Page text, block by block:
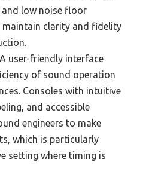
low noise floor
clarity and fidelity
A user-friendly interface
of sound operation
Consoles with intuitive
and accessible
engineers to make
which is particularly
setting where timing is